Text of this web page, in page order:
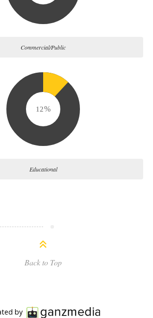
Commercial/Public
15
Educational
Back to Top
by